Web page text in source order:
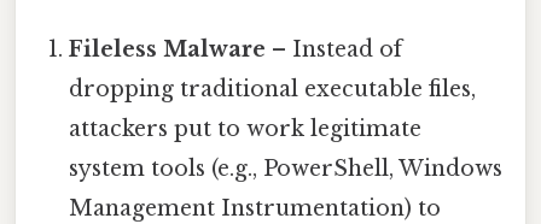
Fileless Malware – Instead of
dropping traditional executable files,
attackers put to work legitimate
system tools (e.g., PowerShell, Windows
Management Instrumentation) to